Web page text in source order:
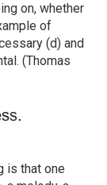
on, whether
of
(d) and
(Thomas
is that one